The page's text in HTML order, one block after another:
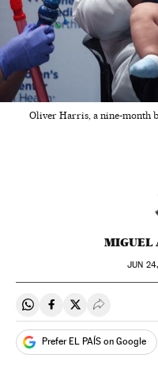
Oliver Harris, a nine-month
MIGUEL
JUN
Share on Whatsapp
Share on Facebook
Share on Twitter
Desplegar
Prefer EL PAÍS on Google